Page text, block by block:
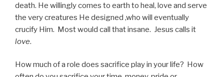
death. He willingly comes to earth to heal, love and serve
the very creatures He designed ,who will eventually
crucify Him. Most would call that insane. Jesus calls it
love.
How much of a role does sacrifice play in your life? How